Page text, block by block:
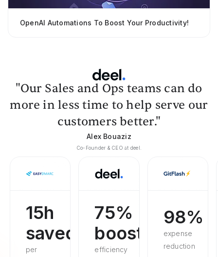
OpenAI Automations To Boost Your Productivity!
"Our Sales and Ops teams can do
more in less time to help serve our
customers better."
Alex Bouaziz
Co-Founder & CEO at deel.
15h
saved
per
75%
boosted
efficiency
98%
expense
reduction